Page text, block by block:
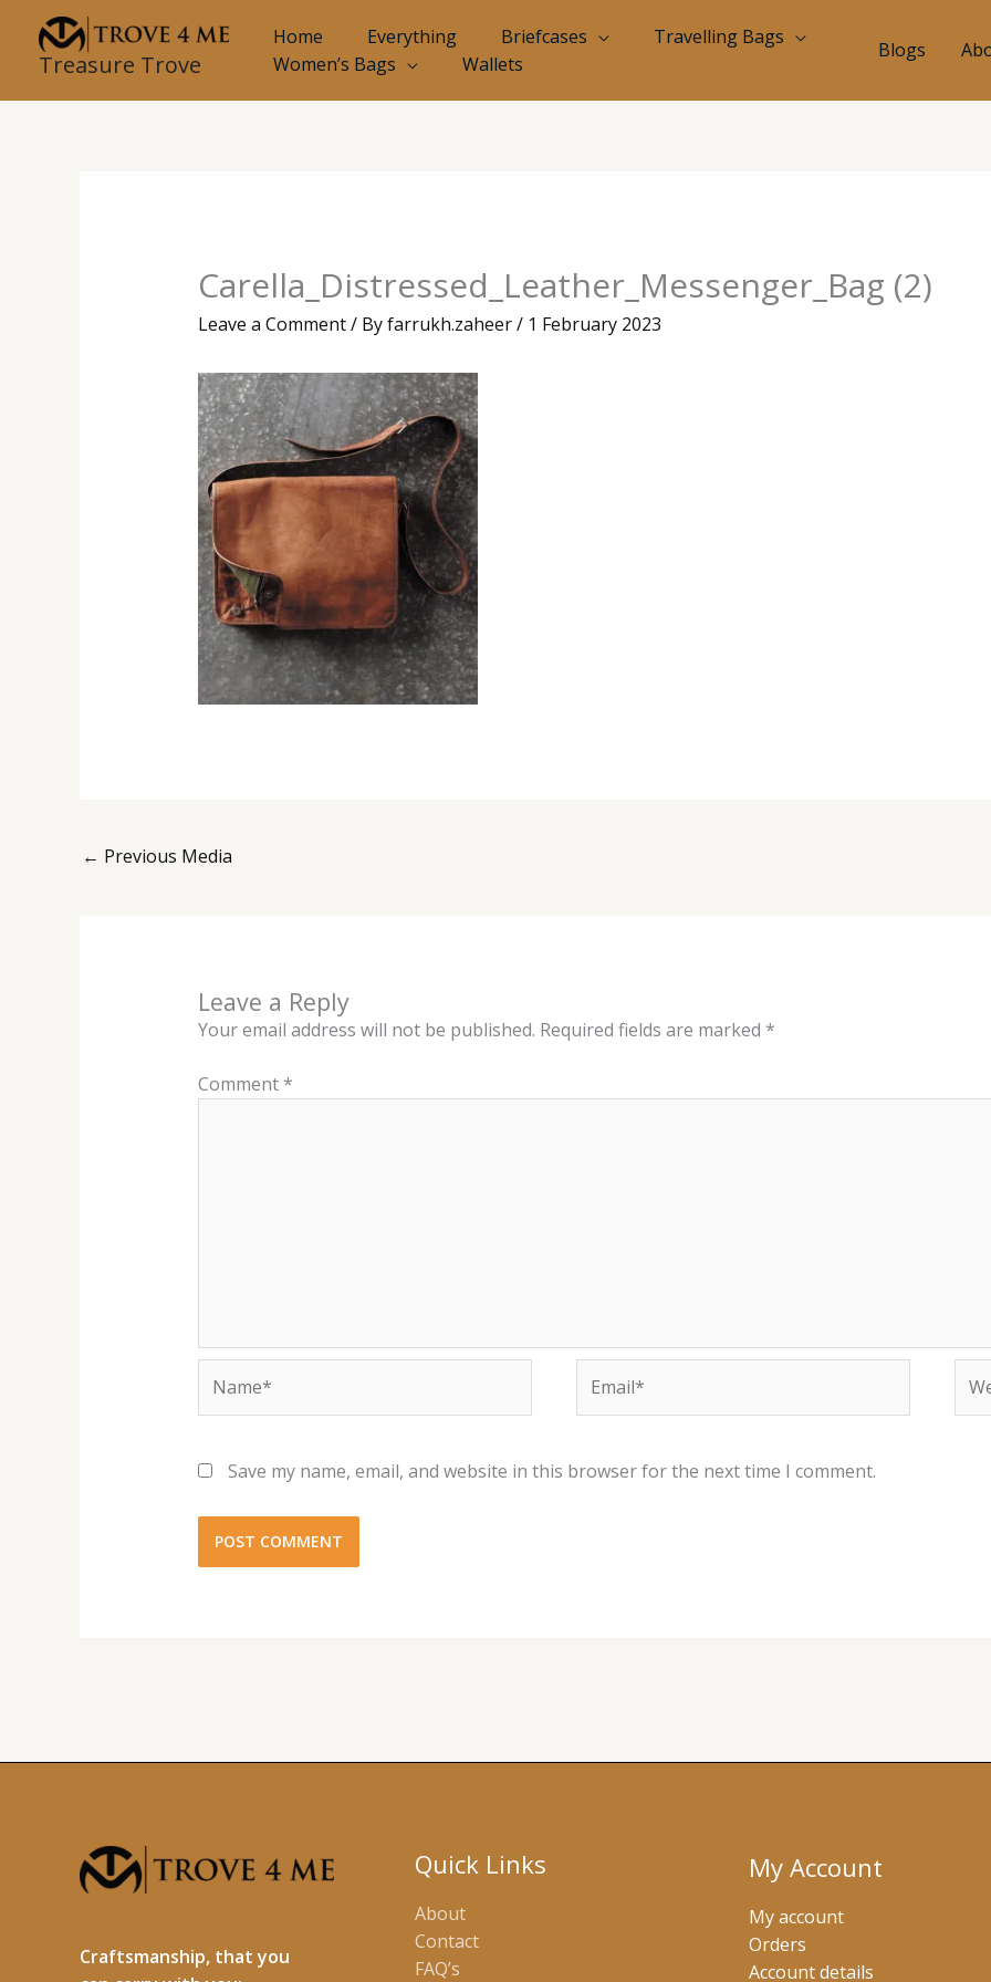
contentTreasure Trove
Home Everything Briefcases
Travelling Bags
Women’s Bags
Wallets
Blogs
Carella_Distressed_Leather_Messenger_Bag (2)
Leave a Comment/ Byfarrukh.zaheer/ 1 February 2023
← Previous Media
Leave a Reply
Your email address will not be published. Required fields are marked *
Comment *
Save my name, email, and website in this browser for the next time I comment.
Craftsmanship, that you
Quick Links
About
Contact
FAQ’s
My Account
My account
Orders
Account details